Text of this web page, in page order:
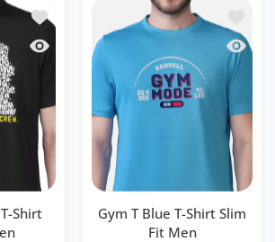
Add to wishlist Running Black T-Shirt
Quick view Running Black T-Shirt Slim
Shirt
Quick
Gym T Blue T-Shirt Slim
Fit Men